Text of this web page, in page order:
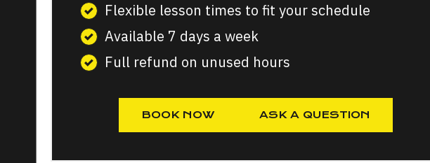
Flexible lesson times to fit your schedule
Available 7 days a week
Full refund on unused hours
BOOK NOW ASK A QUESTION